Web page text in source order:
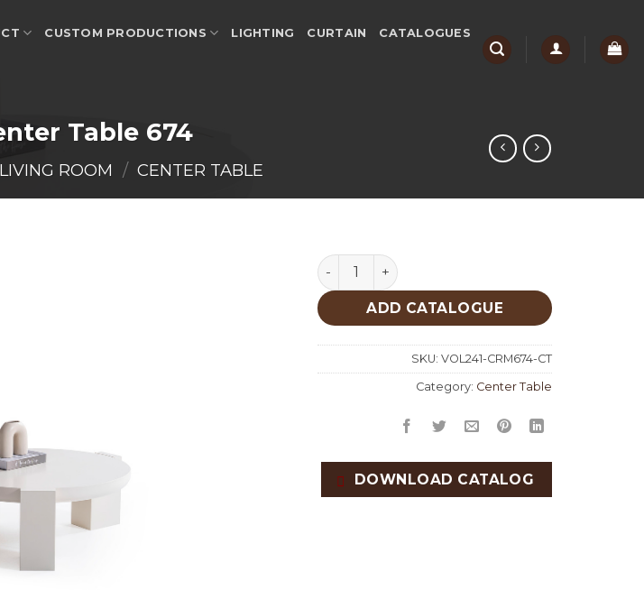
CUSTOM PRODUCTIONS LIGHTING CURTAIN CATALOGUES
Table 674
LIVING ROOM / CENTER TABLE
Cream Center Table 674 quantity
ADD CATALOGUE
SKU: VOL241-CRM674-CT
Category: Center Table
DOWNLOAD CATALOG